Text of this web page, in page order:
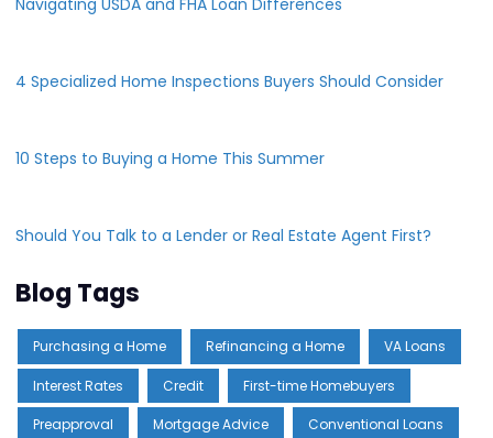
Navigating USDA and FHA Loan Differences
4 Specialized Home Inspections Buyers Should Consider
10 Steps to Buying a Home This Summer
Should You Talk to a Lender or Real Estate Agent First?
Blog Tags
Purchasing a Home Refinancing a Home VA Loans
Interest Rates Credit First-time Homebuyers
Preapproval Mortgage Advice Conventional Loans